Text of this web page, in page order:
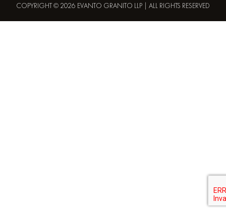
COPYRIGHT © 2026 EVANTO GRANITO LLP | ALL RIGHTS RESERVED